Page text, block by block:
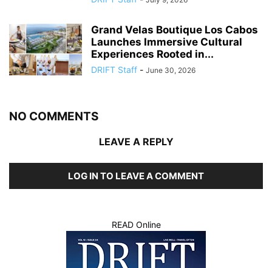
Grand Velas Boutique Los Cabos
Launches Immersive Cultural
Experiences Rooted in...
DRIFT Staff - June 30, 2026
NO COMMENTS
LEAVE A REPLY
LOG IN TO LEAVE A COMMENT
READ Online